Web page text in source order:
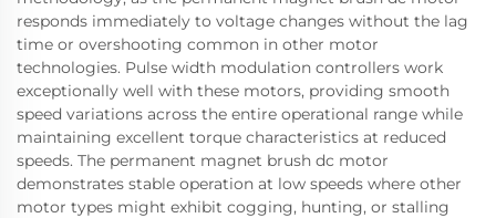
responds immediately to voltage changes without the lag
time or overshooting common in other motor
technologies. Pulse width modulation controllers work
exceptionally well with these motors, providing smooth
speed variations across the entire operational range while
maintaining excellent torque characteristics at reduced
speeds. The permanent magnet brush dc motor
demonstrates stable operation at low speeds where other
motor types might exhibit cogging, hunting, or stalling